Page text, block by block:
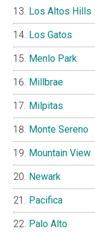
Los Altos Hills
Los Gatos
Menlo Park
Millbrae
Milpitas
Monte Sereno
Mountain View
Newark
Pacifica
Palo Alto